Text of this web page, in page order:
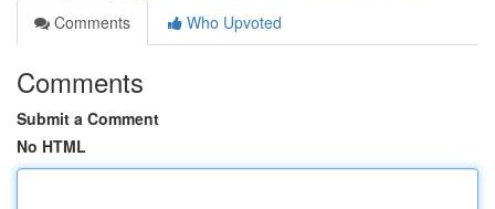
Comments
Who Upvoted
Comments
Submit a Comment
No HTML